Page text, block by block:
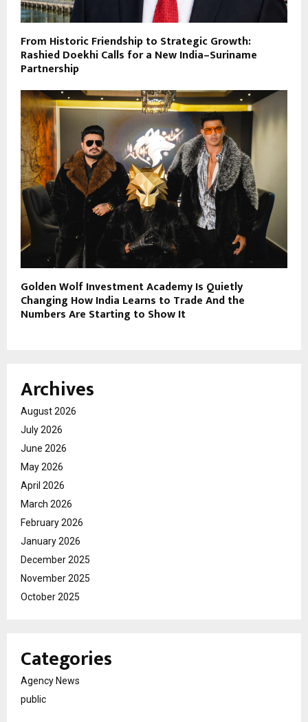
From Historic Friendship to Strategic Growth:
Rashied Doekhi Calls for a New India–Suriname
Partnership
Golden Wolf Investment Academy Is Quietly
Changing How India Learns to Trade And the
Numbers Are Starting to Show It
Archives
August 2026
July 2026
June 2026
May 2026
April 2026
March 2026
February 2026
January 2026
December 2025
November 2025
October 2025
Categories
Agency News
public